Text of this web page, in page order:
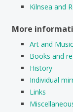
Kilnsea and
More
Art and Music
Books and
History
Individual
Links